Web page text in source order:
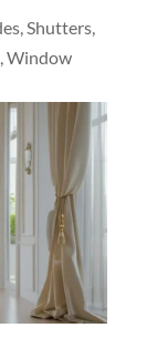
,Shutters,
,Window